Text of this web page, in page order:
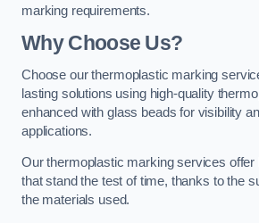
marking requirements.
Why Choose Us?
Choose our thermoplastic marking
lasting solutions using high-quality
enhanced with glass beads for visibility
applications.
Our thermoplastic marking services offer
that stand the test of time, thanks to the
the materials used.